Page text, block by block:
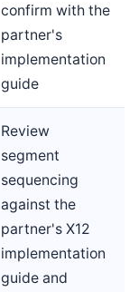
confirm with the
partner's
implementation
guide
Review
segment
sequencing
against the
partner's X12
implementation
guide and